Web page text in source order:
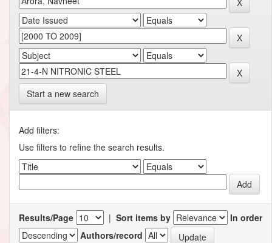
Start a new search
Add filters:
Use filters to refine the search results.
Results/Page | Sort items by
In order
Authors/record